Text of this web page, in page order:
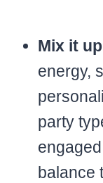
Mix it
energy,
party
balance